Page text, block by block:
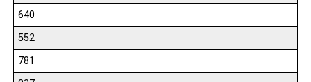
640
552
781